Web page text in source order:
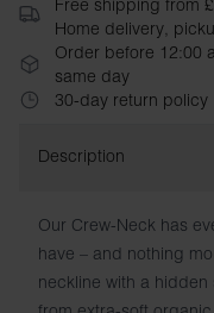
Free shipping from
Home delivery,
Order before 12:00
same day
30-day return policy
Description
Our Crew-Neck has
have – and nothing
neckline with a